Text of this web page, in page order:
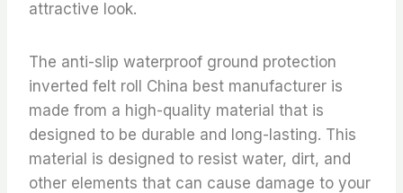
attractive look.
The anti-slip waterproof ground protection
inverted felt roll China best manufacturer is
made from a high-quality material that is
designed to be durable and long-lasting. This
material is designed to resist water, dirt, and
other elements that can cause damage to your